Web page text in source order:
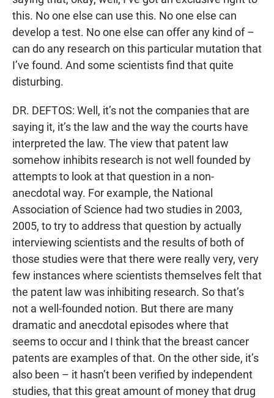
this. No one else can use this. No one else can
develop a test. No one else can offer any kind of –
can do any research on this particular mutation that
I’ve found. And some scientists find that quite
disturbing.
DR. DEFTOS: Well, it’s not the companies that are
saying it, it’s the law and the way the courts have
interpreted the law. The view that patent law
somehow inhibits research is not well founded by
attempts to look at that question in a non-
anecdotal way. For example, the National
Association of Science had two studies in 2003,
2005, to try to address that question by actually
interviewing scientists and the results of both of
those studies were that there were really very, very
few instances where scientists themselves felt that
the patent law was inhibiting research. So that’s
not a well-founded notion. But there are many
dramatic and anecdotal episodes where that
seems to occur and I think that the breast cancer
patents are examples of that. On the other side, it’s
also been – it hasn’t been verified by independent
studies, that this great amount of money that drug